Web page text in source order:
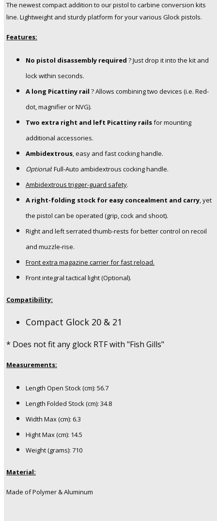
The newest compact addition to our pistol to carbine conversion kits
line. Lightweight and sturdy platform for your various Glock pistols.
Features:
No pistol disassembly required ? Just drop it into the kit and
lock within seconds.
A long Picattiny rail ? Allows combining two devices (i.e. Red-
dot, magnifier or NVG).
Two extra right and left Picattiny railsfor mounting
additional accessories.
Ambidextrous, easy and fast cocking handle.
Optional: Full-Auto ambidextrous cocking handle.
Ambidextrous trigger-guard safety.
A right-folding stock for easy concealment and carry, yet
the pistol can be operated (grip, cock and shoot).
Right and left serrated thumb-rests for better control on recoil
and muzzle-rise.
Front extra magazine carrier for fast reload.
Front integral tactical light (Optional).
Compatibility:
Compact Glock 20 & 21
* Does not fit any glock RTF with "Fish Gills"
Measurements:
Length Open Stock (cm): 56.7
Length Folded Stock (cm): 34.8
Width Max (cm): 6.3
Hight Max (cm): 14.5
Weight (grams): 710
Material:
Made of Polymer & Aluminum